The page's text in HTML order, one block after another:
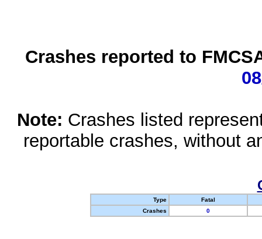
Crashes reported to
Note: Crashes listed
reportable crashes, without
Type
Fatal
Crashes
0